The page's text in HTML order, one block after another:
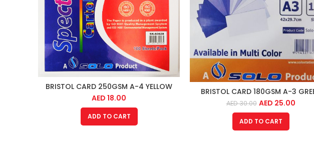
BRISTOL CARD 250GSM A-4 YELLOW
AED 18.00
ADD TO CART
BRISTOL CARD 180GSM A-3
AED30.00 AED 25.00
ADD TO CART